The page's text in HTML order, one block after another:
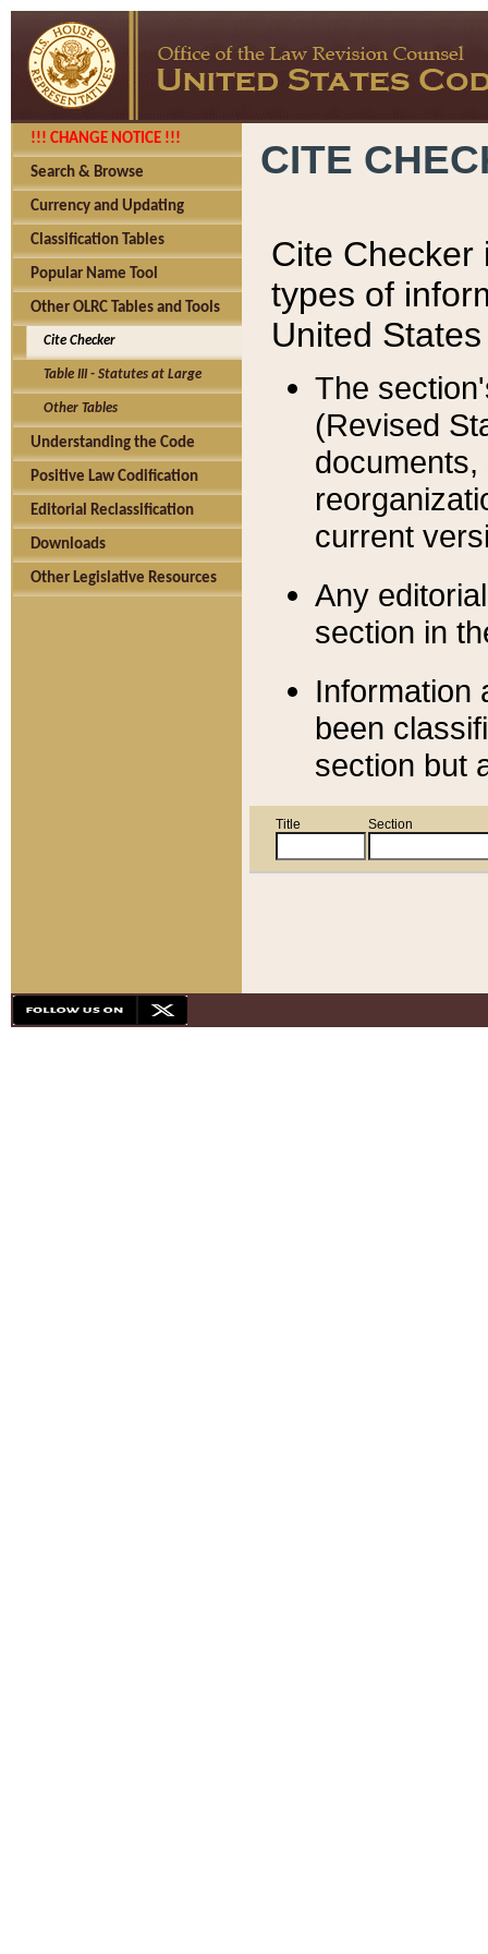
!!! CHANGE NOTICE !!!
Search & Browse
Currency and Updating
Classification Tables
Popular Name Tool
Other OLRC Tables and Tools
Cite Checker
Table III - Statutes at Large
Other Tables
Understanding the Code
Positive Law Codification
Editorial Reclassification
Downloads
Other Legislative Resources
CITE
Cite Checker
types of
United
The
(Revised
current
Any
section in
Information
been
section but
Title Section